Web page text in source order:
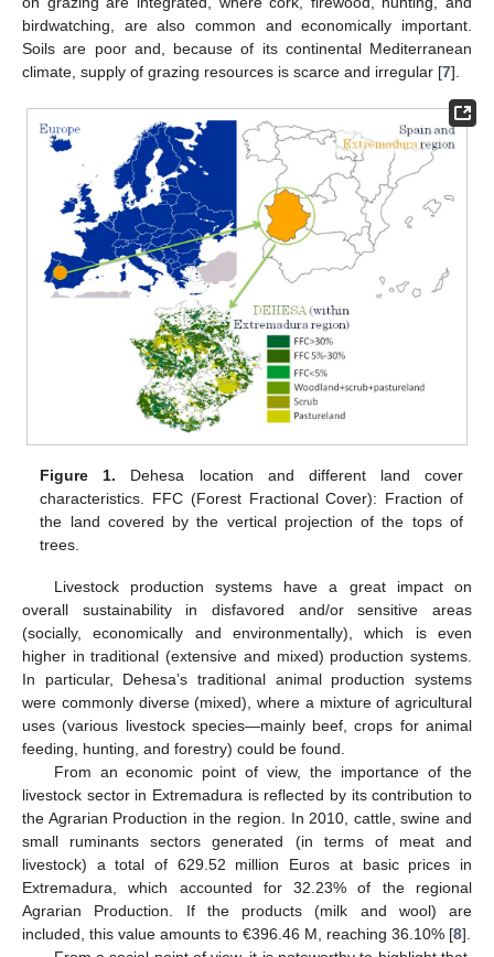
birdwatching, are also common and economically important.
Soils are poor and, because of its continental Mediterranean
climate, supply of grazing resources is scarce and irregular [7].
Figure 1. Dehesa location and different land cover
characteristics. FFC (Forest Fractional Cover): Fraction of
the land covered by the vertical projection of the tops of
trees.
Livestock production systems have a great impact on
overall sustainability in disfavored and/or sensitive areas
(socially, economically and environmentally), which is even
higher in traditional (extensive and mixed) production systems.
In particular, Dehesa’s traditional animal production systems
were commonly diverse (mixed), where a mixture of agricultural
uses (various livestock species—mainly beef, crops for animal
feeding, hunting, and forestry) could be found.
From an economic point of view, the importance of the
livestock sector in Extremadura is reflected by its contribution to
the Agrarian Production in the region. In 2010, cattle, swine and
small ruminants sectors generated (in terms of meat and
livestock) a total of 629.52 million Euros at basic prices in
Extremadura, which accounted for 32.23% of the regional
Agrarian Production. If the products (milk and wool) are
included, this value amounts to €396.46 M, reaching 36.10% [8].